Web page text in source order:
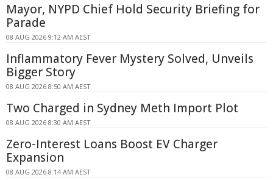
Mayor, NYPD Chief Hold Security Briefing for
Parade
08 AUG 2026 9:12 AM AEST
Inflammatory Fever Mystery Solved, Unveils
Bigger Story
08 AUG 2026 8:50 AM AEST
Two Charged in Sydney Meth Import Plot
08 AUG 2026 8:30 AM AEST
Zero-Interest Loans Boost EV Charger
Expansion
08 AUG 2026 8:14 AM AEST